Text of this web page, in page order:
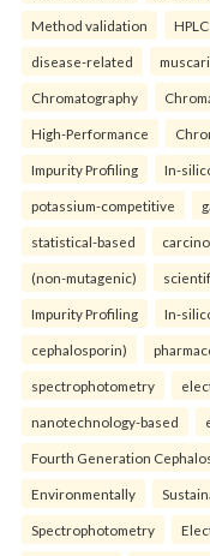
Method validation HPLC
disease-related
Chromatography
High-Performance
Impurity Profiling In-
potassium-competitive
statistical-based
(non-mutagenic)
Impurity Profiling In-
cephalosporin)
spectrophotometry
nanotechnology-based
Fourth Generation
Environmentally
Spectrophotometry